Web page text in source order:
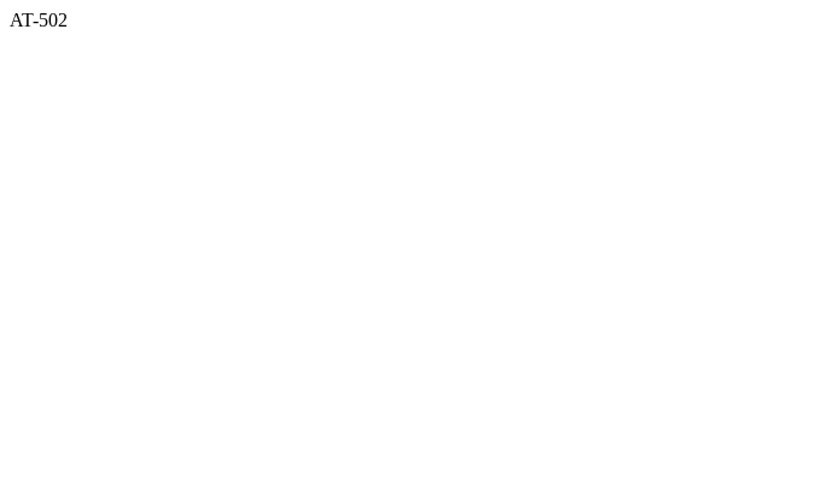
AT-502